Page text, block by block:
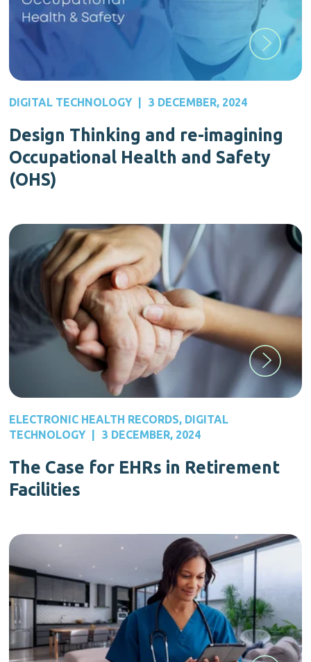
DIGITAL TECHNOLOGY 3 DECEMBER, 2024
Design Thinking and re-imagining
Occupational Health and Safety
(OHS)
ELECTRONIC HEALTH RECORDS, DIGITAL
TECHNOLOGY
3 DECEMBER, 2024
The Case for EHRs in Retirement
Facilities